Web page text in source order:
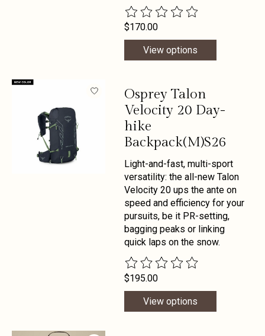
The rating of this product is
$170.00
View options
Osprey Talon
Velocity 20 Day-
hike
Backpack(M)S26
Light-and-fast, multi-sport
versatility: the all-new Talon
Velocity 20 ups the ante on
speed and efficiency for your
pursuits, be it PR-setting,
bagging peaks or linking
quick laps on the snow.
The rating of this product is
$195.00
View options